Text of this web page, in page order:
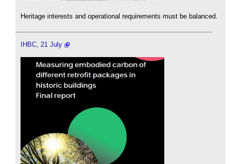
Heritage interests and operational requirements must be balanced.
IHBC, 21 July